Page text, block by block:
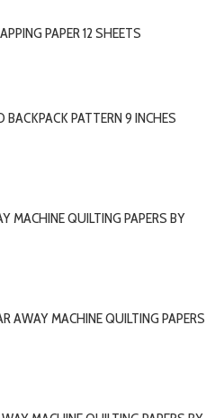
PAPER 12 SHEETS
PATTERN 9 INCHES
MACHINE QUILTING PAPERS BY
AWAY MACHINE QUILTING PAPERS